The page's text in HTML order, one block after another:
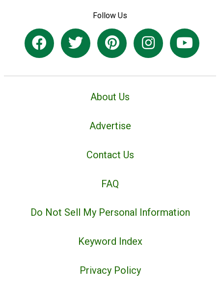
Follow Us
About Us
Advertise
Contact Us
FAQ
Do Not Sell My Personal Information
Keyword Index
Privacy Policy